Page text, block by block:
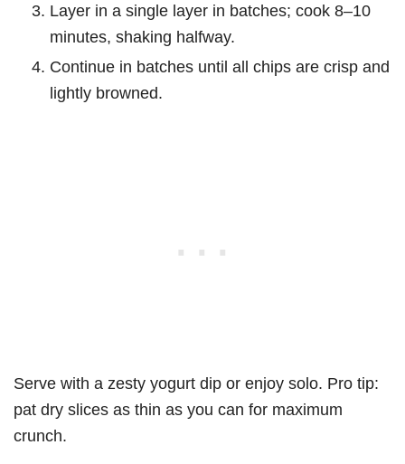
Layer in a single layer in batches; cook 8–10
minutes, shaking halfway.
Continue in batches until all chips are crisp and
lightly browned.
Serve with a zesty yogurt dip or enjoy solo. Pro tip:
pat dry slices as thin as you can for maximum
crunch.